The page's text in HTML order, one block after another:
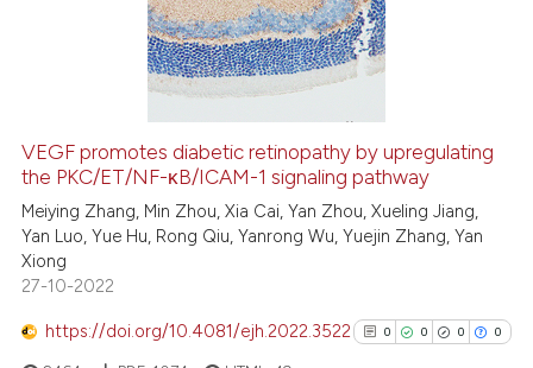
how this article has been
atscite.ai
shows how a scientific paper
cited by providing the
of the citation, a
describing whether
VEGF promotes diabetic retinopathy by upregulating
the PKC/ET/NF-κB/ICAM-1 signaling pathway
Meiying Zhang, Min Zhou, Xia Cai, Yan Zhou, Xueling Jiang,
Yan Luo, Yue Hu, Rong Qiu, Yanrong Wu, Yuejin Zhang, Yan
Xiong
27-10-2022
https://doi.org/10.4081/ejh.2022.3522 0 0 0 0